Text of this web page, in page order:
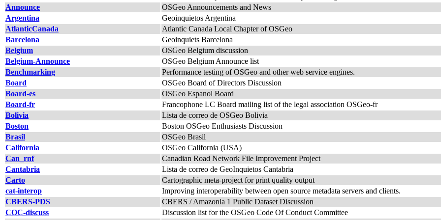
Announce
OSGeo Announcements and News
Argentina
Geoinquietos Argentina
AtlanticCanada
Atlantic Canada Local Chapter of OSGeo
Barcelona
Geoinquiets Barcelona
Belgium
OSGeo Belgium discussion
Belgium-Announce
OSGeo Belgium Announce list
Benchmarking
Performance testing of OSGeo and other web service engines.
Board
OSGeo Board of Directors Discussion
Board-es
OSGeo Espanol Board
Board-fr
Francophone LC Board mailing list of the legal association OSGeo-fr
Bolivia
Lista de correo de OSGeo Bolivia
Boston
Boston OSGeo Enthusiasts Discussion
Brasil
OSGeo Brasil
California
OSGeo California (USA)
Can_rnf
Canadian Road Network File Improvement Project
Cantabria
Lista de correo de GeoInquietos Cantabria
Carto
Cartographic meta-project for print quality output
cat-interop
Improving interoperability between open source metadata servers and clients.
CBERS-PDS
CBERS / Amazonia 1 Public Dataset Discussion
COC-discuss
Discussion list for the OSGeo Code Of Conduct Committee